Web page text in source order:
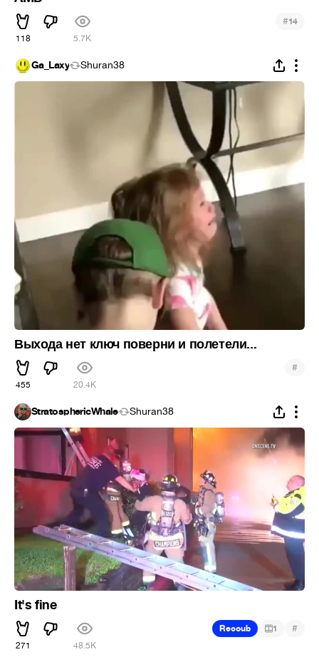
118 5.7K
#14
Ga_Laxy Shuran38
Выхода нет ключ поверни и полетели...
455 20.4K
#
StratosphericWhale Shuran38
It's fine
271 48.5K
Recoub 1 #